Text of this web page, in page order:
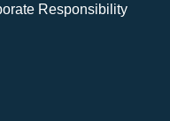
Responsibility